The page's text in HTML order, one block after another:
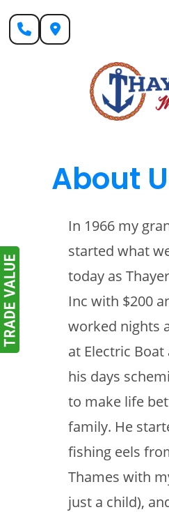
content
About
In 1966 my
started what
today as
Inc with $200
worked nights
at Electric
his days
to make life
family. He
fishing eels
Thames with
just a child),